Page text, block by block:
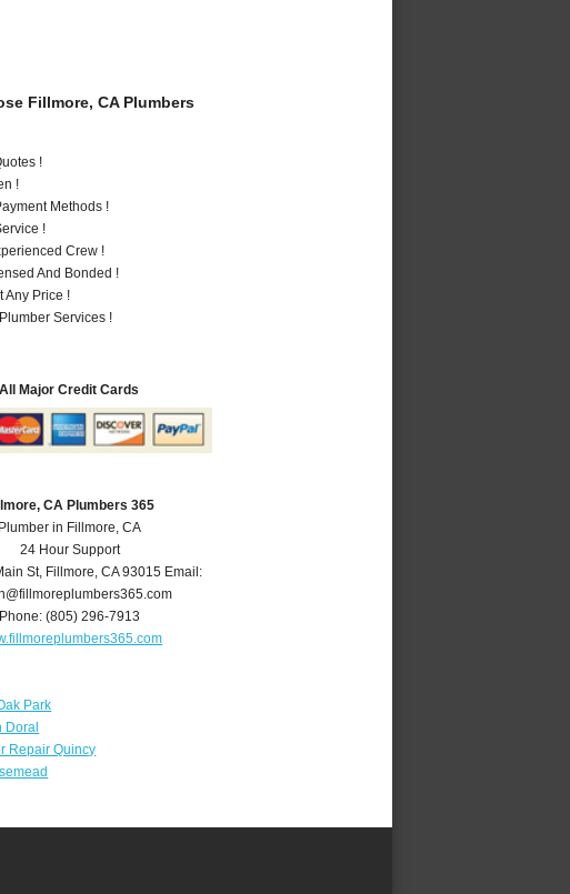
Fillmore, CA Plumbers
!
!
Methods !
!
Crew !
And Bonded !
Any Price !
Services !
Major Credit Cards
CA Plumbers 365
Plumber in Fillmore, CA
24 Hour Support
St, Fillmore,CA 93015 Email:
Phone:(805) 296-7913
Park
Doral
Repair Quincy